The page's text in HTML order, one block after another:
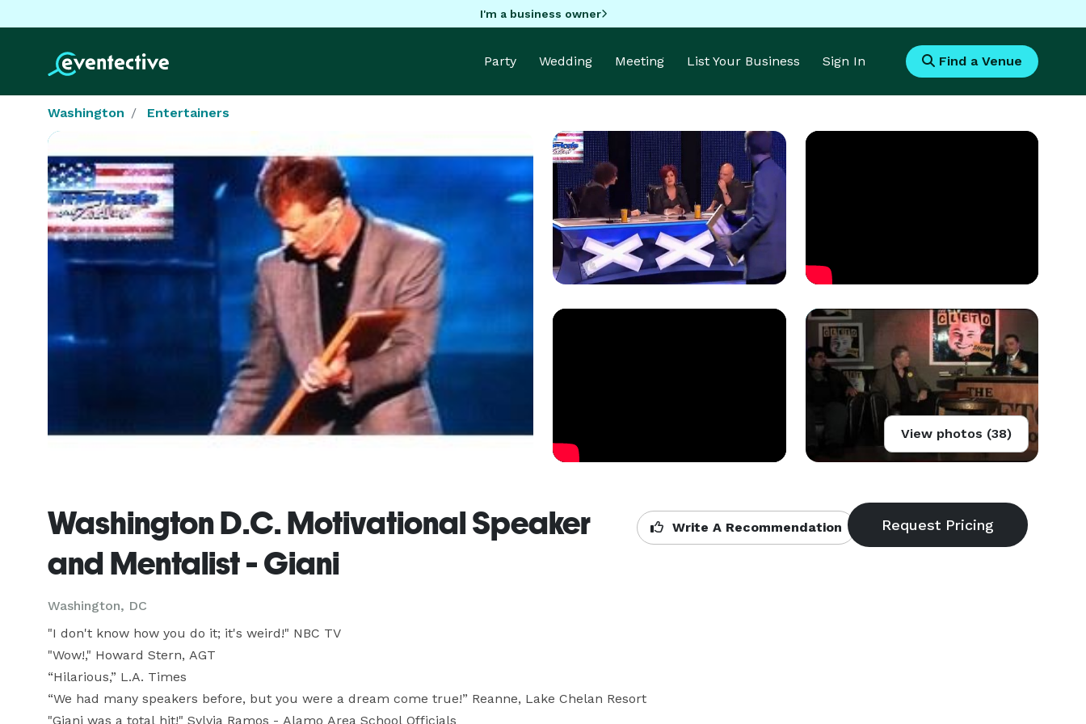
I'm a business owner
Party Wedding Meeting List Your Business Sign In Find a Venue
Washington Entertainers
View photos (38)
Washington D.C. Motivational Speaker
and Mentalist - Giani
Washington, DC
Write A Recommendation
"I don't know how you do it; it's weird!" NBC TV
"Wow!," Howard Stern, AGT
“Hilarious,” L.A. Times
“We had many speakers before, but you were a dream come true!” Reanne, Lake Chelan Resort
"Giani was a total hit!" Sylvia Ramos - Alamo Area School Officials